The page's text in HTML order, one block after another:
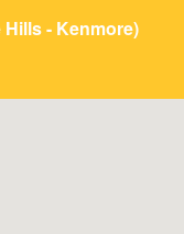
- Kenmore)